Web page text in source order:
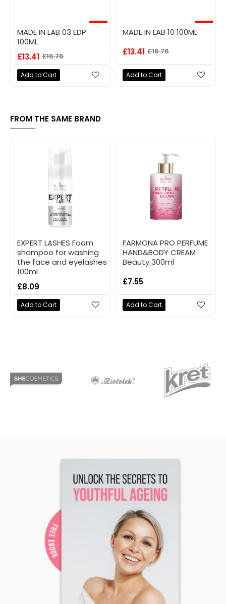
-20%
MADE IN LAB 03 EDP
100ML
£13.41 £16.76
Add to Cart
-20%
MADE IN LAB 10 100ML
£13.41 £16.76
Add to Cart
FROM THE SAME BRAND
EXPERT LASHES Foam
shampoo for washing
the face and eyelashes
100ml
£8.09
Add to Cart
FARMONA PRO PERFUME
HAND&BODY CREAM
Beauty 300ml
£7.55
Add to Cart